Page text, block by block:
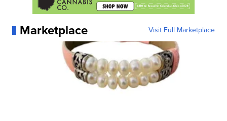
Marketplace Visit Full Marketplace